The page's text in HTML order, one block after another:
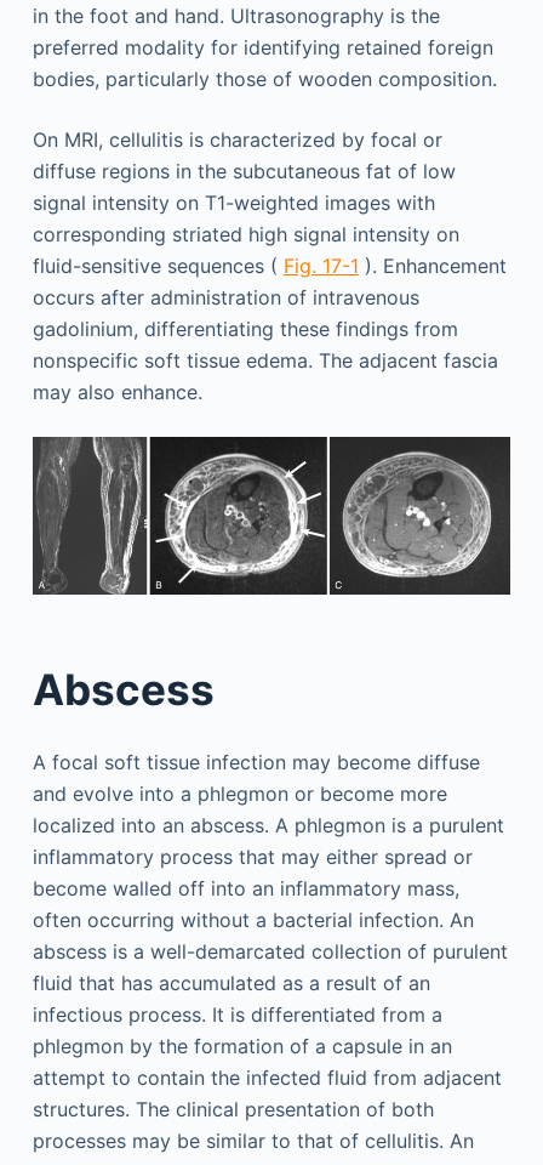
in the foot and hand. Ultrasonography is the
preferred modality for identifying retained foreign
bodies, particularly those of wooden composition.
On MRI, cellulitis is characterized by focal or
diffuse regions in the subcutaneous fat of low
signal intensity on T1-weighted images with
corresponding striated high signal intensity on
fluid-sensitive sequences ( Fig. 17-1 ). Enhancement
occurs after administration of intravenous
gadolinium, differentiating these findings from
nonspecific soft tissue edema. The adjacent fascia
may also enhance.
Abscess
A focal soft tissue infection may become diffuse
and evolve into a phlegmon or become more
localized into an abscess. A phlegmon is a purulent
inflammatory process that may either spread or
become walled off into an inflammatory mass,
often occurring without a bacterial infection. An
abscess is a well-demarcated collection of purulent
fluid that has accumulated as a result of an
infectious process. It is differentiated from a
phlegmon by the formation of a capsule in an
attempt to contain the infected fluid from adjacent
structures. The clinical presentation of both
processes may be similar to that of cellulitis. An